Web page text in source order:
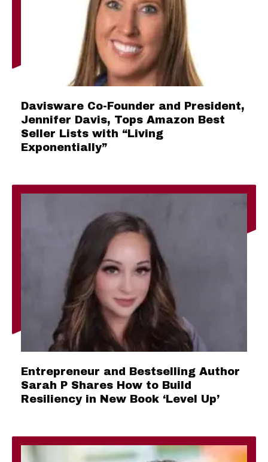
Davisware Co-Founder and President,
Jennifer Davis, Tops Amazon Best
Seller Lists with “Living
Exponentially”
Entrepreneur and Bestselling Author
Sarah P Shares How to Build
Resiliency in New Book ‘Level Up’